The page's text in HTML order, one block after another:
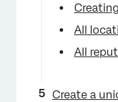
All
All
Create a